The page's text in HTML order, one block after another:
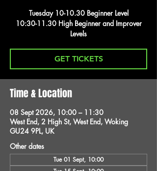
Tuesday 10-10.30 Beginner Level
10:30-11.30 High Beginner and Improver
Levels
GET TICKETS
Time & Location
08 Sept 2026, 10:00 – 11:30
West End, 2 High St, West End, Woking
GU24 9PL, UK
Other dates
Tue 01 Sept, 10:00